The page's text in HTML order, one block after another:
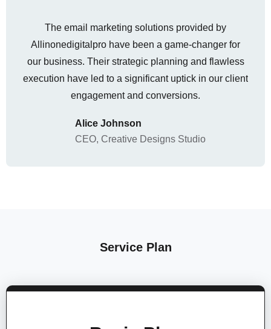
The email marketing solutions provided by
Allinonedigitalpro have been a game-changer for
our business. Their strategic planning and flawless
execution have led to a significant uptick in our client
engagement and conversions.
Alice Johnson
CEO, Creative Designs Studio
Service Plan